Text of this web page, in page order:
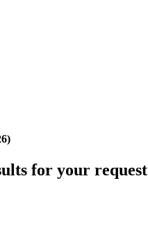
for your request